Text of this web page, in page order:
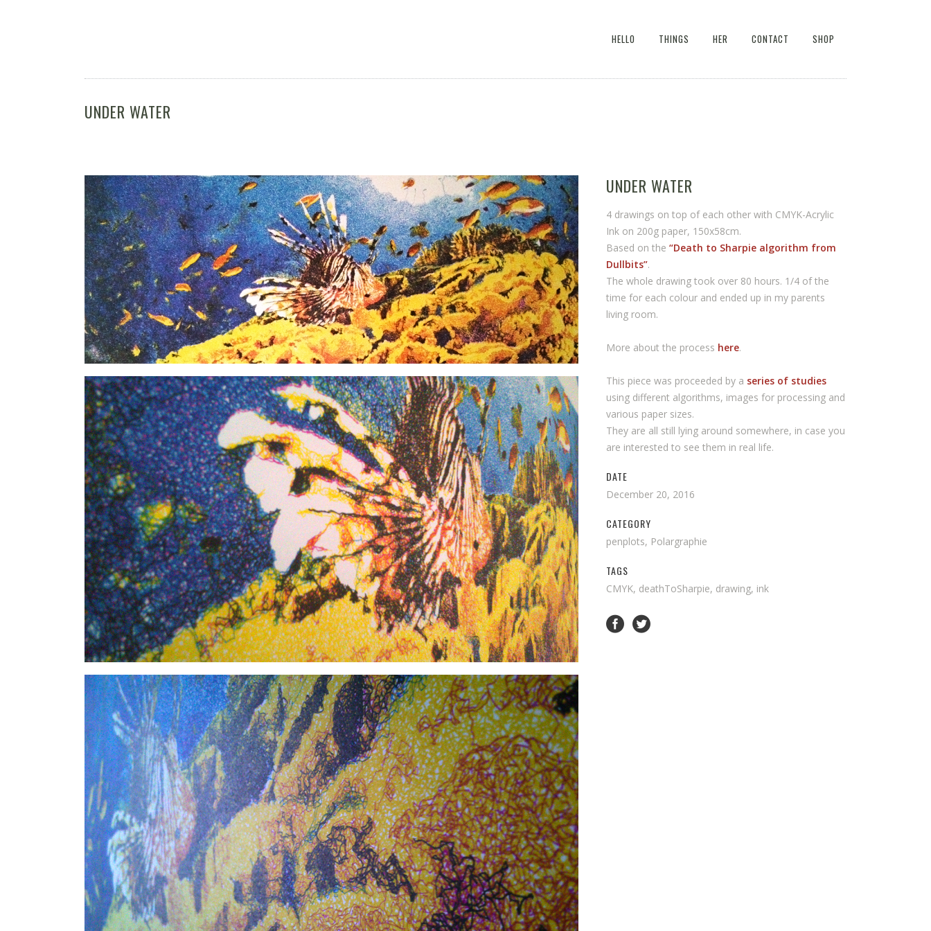
HELLO THINGS HER CONTACT SHOP
UNDER WATER
UNDER WATER
4 drawings on top of each other with CMYK-Acrylic
Ink on 200g paper, 150x58cm.
Based on the“Death to Sharpie algorithm from
Dullbits”.
The whole drawing took over 80 hours. 1/4 of the
time for each colour and ended up in my parents
living room.
More about the process here.
This piece was proceeded by a series of studies
using different algorithms, images for processing and
various paper sizes.
They are all still lying around somewhere, in case you
are interested to see them in real life.
DATE
December 20, 2016
CATEGORY
penplots, Polargraphie
TAGS
CMYK, deathToSharpie, drawing, ink